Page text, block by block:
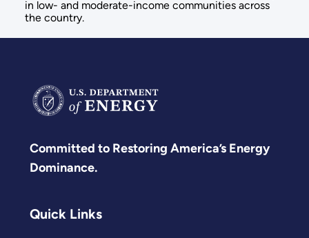
in low- and moderate-income communities across
the country.
Committed to Restoring America’s Energy
Dominance.
Quick Links